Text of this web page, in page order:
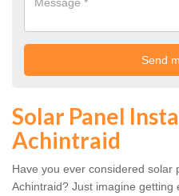
Solar Panel
Achintraid
Have you ever considered solar
Achintraid? Just imagine